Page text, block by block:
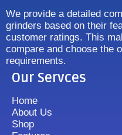
We provide a detailed
grinders based on their
customer ratings. This
compare and choose the
requirements.
Our Servces
Home
About Us
Shop